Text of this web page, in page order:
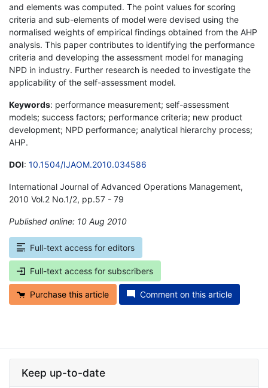
and elements was computed. The point values for scoring
criteria and sub-elements of model were devised using the
normalised weights of empirical findings obtained from the AHP
analysis. This paper contributes to identifying the performance
criteria and developing the assessment model for managing
NPD in industry. Further research is needed to investigate the
applicability of the self-assessment model.
Keywords: performance measurement; self-assessment
models; success factors; performance criteria; new product
development; NPD performance; analytical hierarchy process;
AHP.
DOI: 10.1504/IJAOM.2010.034586
International Journal of Advanced Operations Management,
2010 Vol.2 No.1/2, pp.57 - 79
Published online: 10 Aug 2010
Full-text access for editors
Full-text access for subscribers
Purchase this article Comment on this article
Keep up-to-date